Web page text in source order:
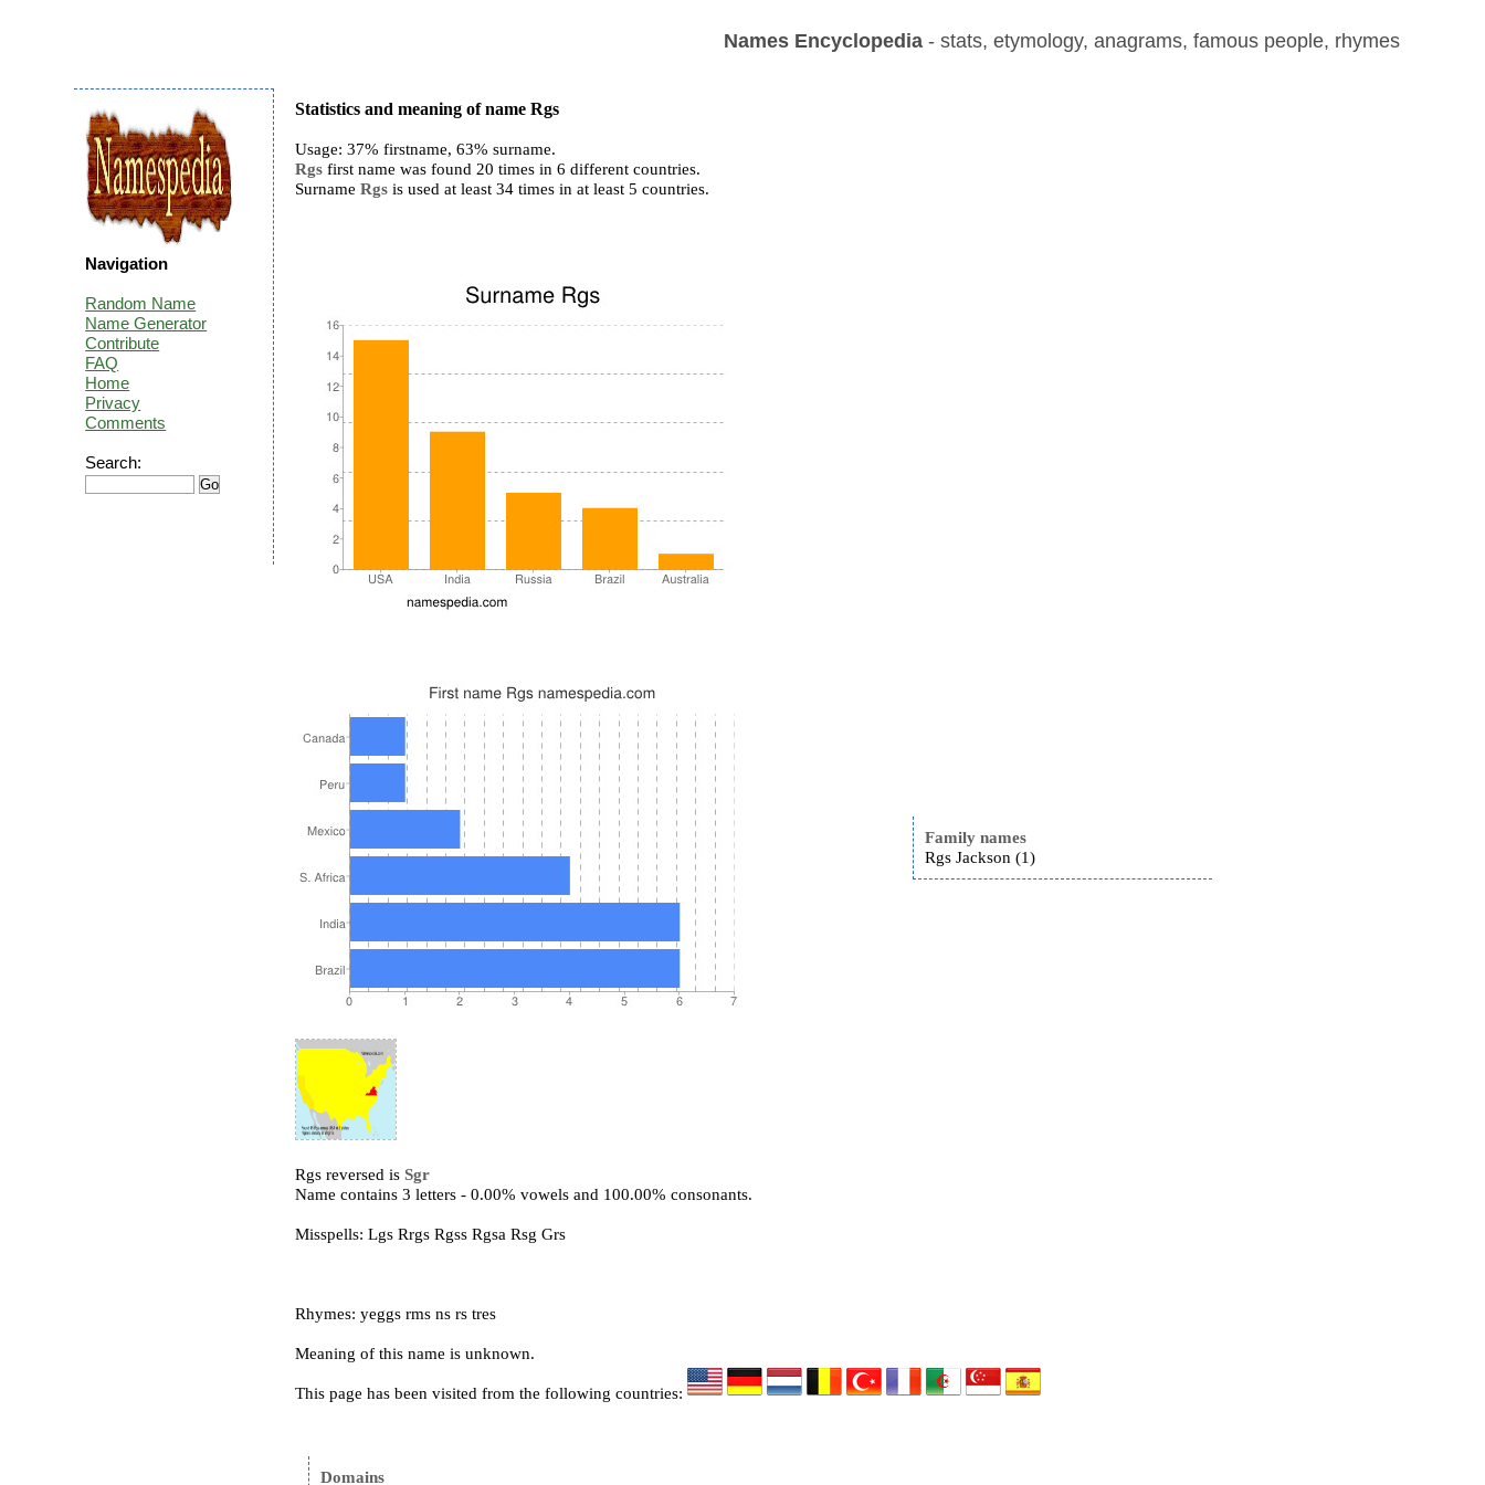
Names Encyclopedia- stats, etymology, anagrams, famous people, rhymes
Statistics and meaning of name Rgs
Usage: 37% firstname, 63% surname.
Rgs first name was found 20 times in 6 different countries.
SurnameRgs is used at least 34 times in at least 5 countries.
Family names
Rgs Jackson (1)
Rgs reversed isSgr
Name contains 3 letters - 0.00% vowels and 100.00% consonants.
Misspells: Lgs Rrgs Rgss Rgsa Rsg Grs
Rhymes: yeggs rms ns rs tres
Meaning of this name is unknown.
This page has been visited from the following countries:
Domains
Navigation
Random Name
Name Generator
Contribute
FAQ
Home
Privacy
Comments
Search: